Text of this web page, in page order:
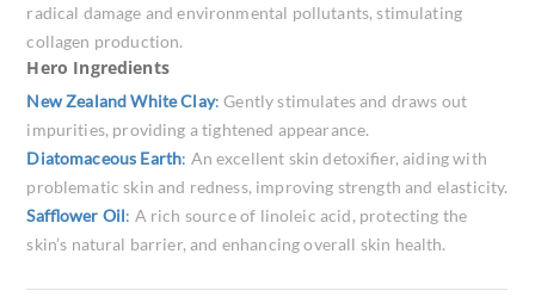
radical damage and environmental pollutants, stimulating
collagen production.
Hero Ingredients
New Zealand White Clay:Gently stimulates and draws out
impurities, providing a tightened appearance.
Diatomaceous Earth: An excellent skin detoxifier, aiding with
problematic skin and redness, improving strength and elasticity.
Safflower Oil: A rich source of linoleic acid, protecting the
skin’s natural barrier, and enhancing overall skin health.